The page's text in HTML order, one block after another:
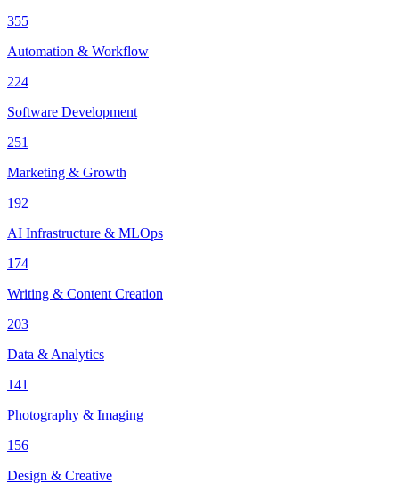
355
Automation & Workflow
224
Software Development
251
Marketing & Growth
192
AI Infrastructure & MLOps
174
Writing & Content Creation
203
Data & Analytics
141
Photography & Imaging
156
Design & Creative